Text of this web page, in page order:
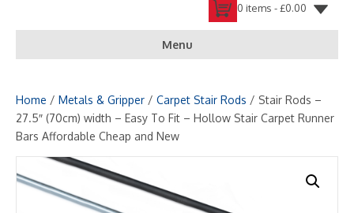
0 items -£0.00
Menu
Home / Metals & Gripper / Carpet Stair Rods / Stair Rods –
27.5″ (70cm) width – Easy To Fit – Hollow Stair Carpet Runner
Bars Affordable Cheap and New